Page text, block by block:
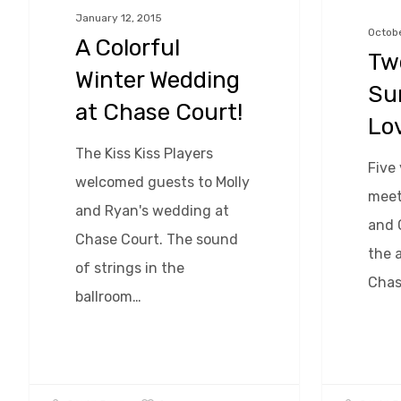
January 12, 2015
A Colorful
Winter Wedding
at Chase Court!
The Kiss Kiss Players
welcomed guests to Molly
and Ryan's wedding at
Chase Court. The sound
of strings in the
ballroom…
Five
and
the